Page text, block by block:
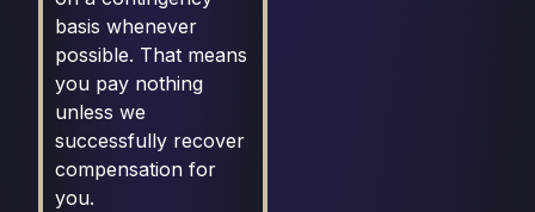
basis whenever
possible. That means
you pay nothing
unless we
successfully recover
compensation for
you.